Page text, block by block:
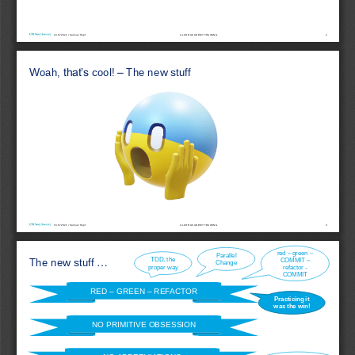
Woah, that’s cool! – The new stuff
The new stuff
RED – GREEN – REFACTOR
NO PRIMITIVE OBSESSION
TDD, the
proper way
Parallel
Change
Practicing it
was the win!
red – green –
COMMIT –
refactor -
COMMIT